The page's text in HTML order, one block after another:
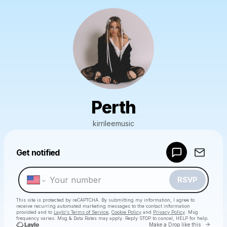
Perth
kirrileemusic
Get notified
RSVP
This site is protected by reCAPTCHA. By submitting my information, I agree to
receive recurring automated marketing messages to the contact information
provided and to Laylo's Terms of Service Cookie Policy and Privacy Policy . Msg
frequency varies. Msg & Data Rates may apply. Reply STOP to cancel, HELP for help.
Make a Drop like this Go